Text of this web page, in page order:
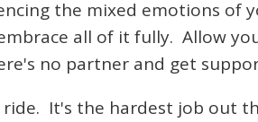
the mixed emotions
all of it fully. Allow
no partner and get
It's the hardest job out